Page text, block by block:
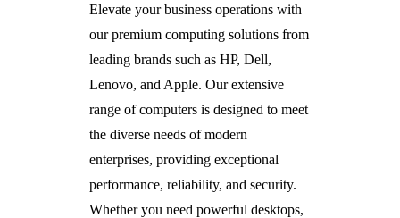
Elevate your business operations with
our premium computing solutions from
leading brands such as HP, Dell,
Lenovo, and Apple. Our extensive
range of computers is designed to meet
the diverse needs of modern
enterprises, providing exceptional
performance, reliability, and security.
Whether you need powerful desktops,